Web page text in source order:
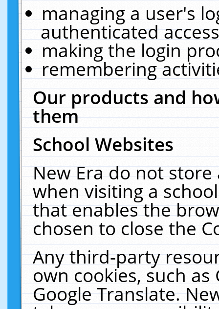
managing a user's
authenticated
making the login
remembering
Our products and
them
School Websites
New Era do not
when visiting a
that enables the
chosen to close the
Any third-party
own cookies, such
Google Translate.